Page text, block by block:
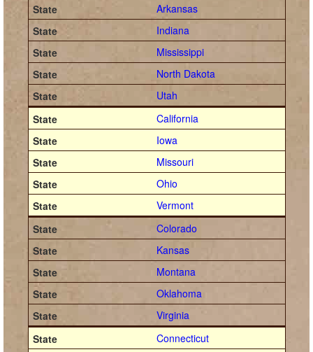
Arkansas
Indiana
Mississippi
North Dakota
Utah
California
Iowa
Missouri
Ohio
Vermont
Colorado
Kansas
Montana
Oklahoma
Virginia
Connecticut